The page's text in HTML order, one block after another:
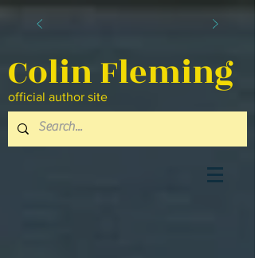
Colin Fleming
official author site